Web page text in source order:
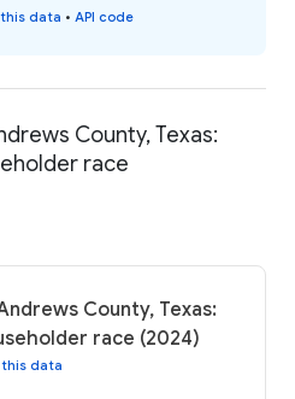
data • API code
County, Texas:
race
County, Texas:
race (2024)
data